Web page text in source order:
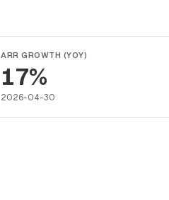
ARR GROWTH (YOY)
17%
2026-04-30